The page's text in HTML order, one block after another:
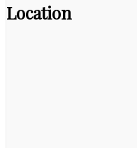
Location